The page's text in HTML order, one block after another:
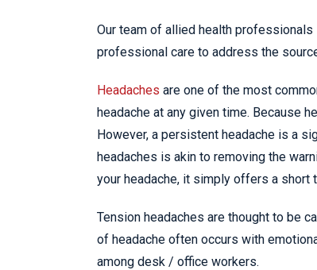
Our team of allied health professionals
professional care to address the
Headaches are one of the most
headache at any given time. Because
However, a persistent headache is a
headaches is akin to removing the
your headache, it simply offers a short
Tension headaches are thought to be
of headache often occurs with
among desk / office workers.